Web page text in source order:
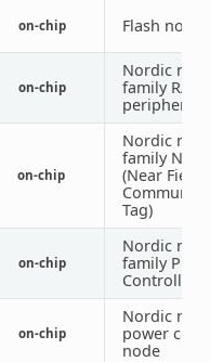
on-chip Flash node
on-chip
Nordic nRF
family
peripheral
on-chip
Nordic nRF
family NFCT
(Near Field
Tag)
on-chip
Nordic nRF
family Pin
Controller
on-chip
Nordic nRF
power
node